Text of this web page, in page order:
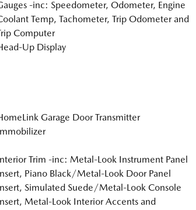
-inc: Speedometer, Odometer, Engine
Temp, Tachometer, Trip Odometer and
Computer
Up Display
Garage Door Transmitter
Trim -inc: Metal-Look Instrument Panel
Piano Black/Metal-Look Door Panel
Simulated Suede/Metal-Look Console
Metal-Look Interior Accents and